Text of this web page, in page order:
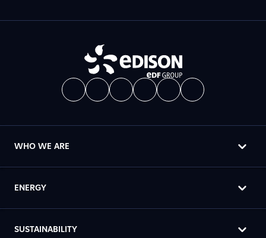
WHO WE ARE
ENERGY
SUSTAINABILITY